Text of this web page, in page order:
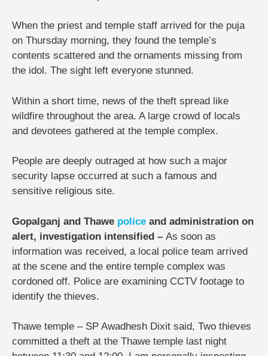
When the priest and temple staff arrived for the puja
on Thursday morning, they found the temple’s
contents scattered and the ornaments missing from
the idol. The sight left everyone stunned.
Within a short time, news of the theft spread like
wildfire throughout the area. A large crowd of locals
and devotees gathered at the temple complex.
People are deeply outraged at how such a major
security lapse occurred at such a famous and
sensitive religious site.
Gopalganj and Thawe police and administration on
alert, investigation intensified – As soon as
information was received, a local police team arrived
at the scene and the entire temple complex was
cordoned off. Police are examining CCTV footage to
identify the thieves.
Thawe temple – SP Awadhesh Dixit said, Two thieves
committed a theft at the Thawe temple last night